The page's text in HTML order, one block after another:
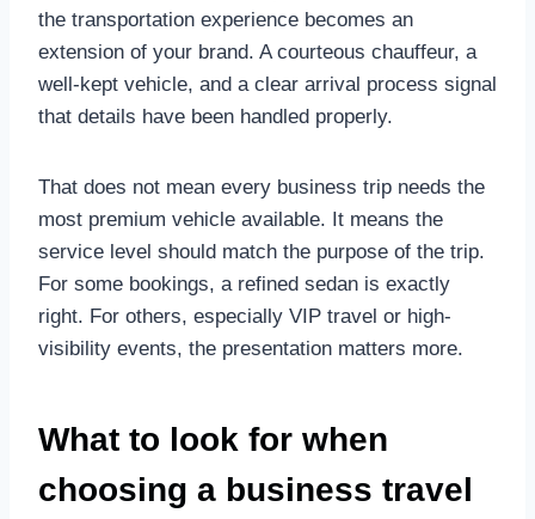
the transportation experience becomes an
extension of your brand. A courteous chauffeur, a
well-kept vehicle, and a clear arrival process signal
that details have been handled properly.
That does not mean every business trip needs the
most premium vehicle available. It means the
service level should match the purpose of the trip.
For some bookings, a refined sedan is exactly
right. For others, especially VIP travel or high-
visibility events, the presentation matters more.
What to look for when
choosing a business travel